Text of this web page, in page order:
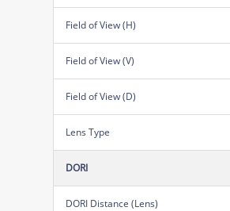
Field of View (H)
Field of View (V)
Field of View (D)
Lens Type
DORI
DORI Distance (Lens)